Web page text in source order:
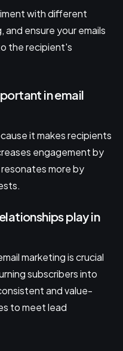
with different
ensure your emails
the recipient's
in email
it makes recipients
engagement by
more by
play in
marketing is crucial
subscribers into
and value-
to meet lead